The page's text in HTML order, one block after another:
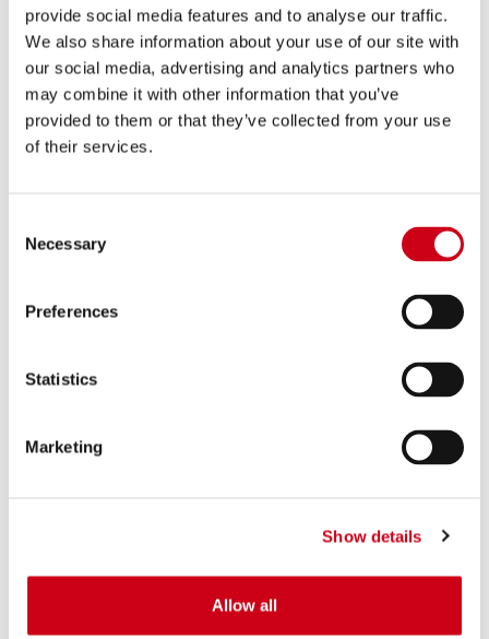
provide social media features and to analyse our traffic.
We also share information about your use of our site with
our social media, advertising and analytics partners who
may combine it with other information that you’ve
provided to them or that they’ve collected from your use
of their services.
Selection
Necessary
Preferences
Statistics
Marketing
Show details
Allow all
APROBADO EURO 5+ Comparar
Código: B37B-180C
Escape SC1-X carbono
680,00 €
DETALLES
PRODUCTO